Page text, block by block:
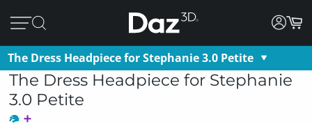
The Dress Headpiece for Stephanie 3.0 Petite
The Dress Headpiece for Stephanie
3.0 Petite